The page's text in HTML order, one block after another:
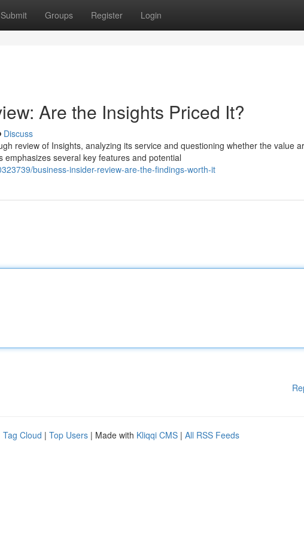
Submit Groups Register Login
Are the Insights Priced It?
Discuss
review of Insights, analyzing its service and questioning whether the value
several key features and potential
business-insider-review-are-the-findings-worth-it
Tag Cloud | Top Users | Made with Kliqqi CMS | All RSS Feeds